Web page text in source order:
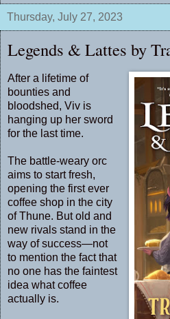
Thursday, July 27, 2023
Legends & Lattes by
After a lifetime of
bounties and
bloodshed, Viv is
hanging up her sword
for the last time.
The battle-weary orc
aims to start fresh,
opening the first ever
coffee shop in the city
of Thune. But old and
new rivals stand in the
way of success—not
to mention the fact that
no one has the faintest
idea what coffee
actually is.